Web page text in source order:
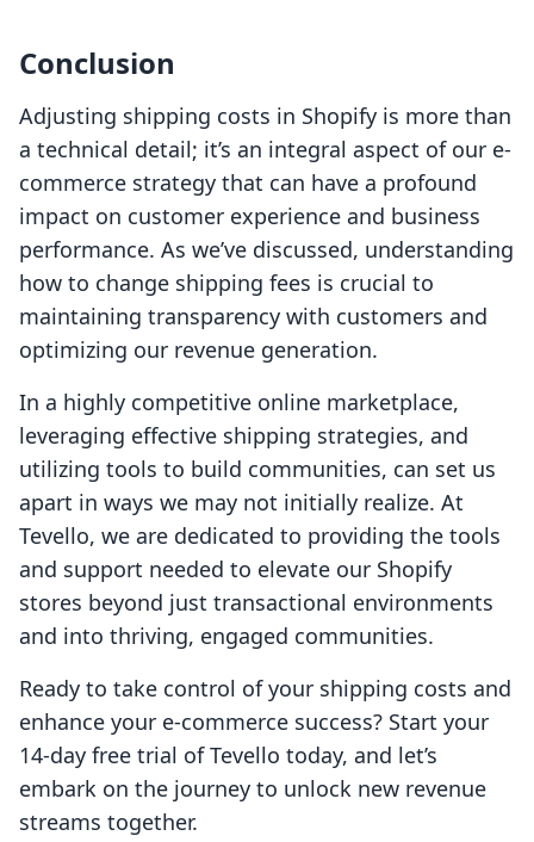
Conclusion
Adjusting shipping costs in Shopify is more than
a technical detail; it’s an integral aspect of our e-
commerce strategy that can have a profound
impact on customer experience and business
performance. As we’ve discussed, understanding
how to change shipping fees is crucial to
maintaining transparency with customers and
optimizing our revenue generation.
In a highly competitive online marketplace,
leveraging effective shipping strategies, and
utilizing tools to build communities, can set us
apart in ways we may not initially realize. At
Tevello, we are dedicated to providing the tools
and support needed to elevate our Shopify
stores beyond just transactional environments
and into thriving, engaged communities.
Ready to take control of your shipping costs and
enhance your e-commerce success? Start your
14-day free trial of Tevello today, and let’s
embark on the journey to unlock new revenue
streams together.